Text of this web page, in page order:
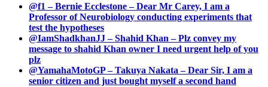
@f1 – Bernie Ecclestone – Dear Mr Carey, I am a
Professor of Neurobiology conducting experiments that
test the hypotheses
@IamShadkhanJJ – Shahid Khan – Plz convey my
message to shahid Khan owner I need urgent help of you
plz
@YamahaMotoGP – Takuya Nakata – Dear Sir, I am a
senior citizen and just bought myself a second hand